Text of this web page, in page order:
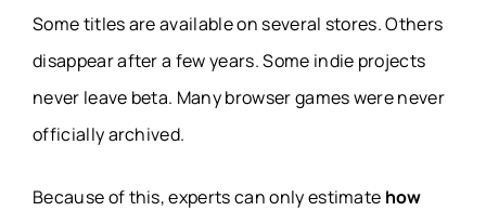
Some titles are available on several stores. Others
disappear after a few years. Some indie projects
never leave beta. Many browser games were never
officially archived.
Because of this, experts can only estimate how